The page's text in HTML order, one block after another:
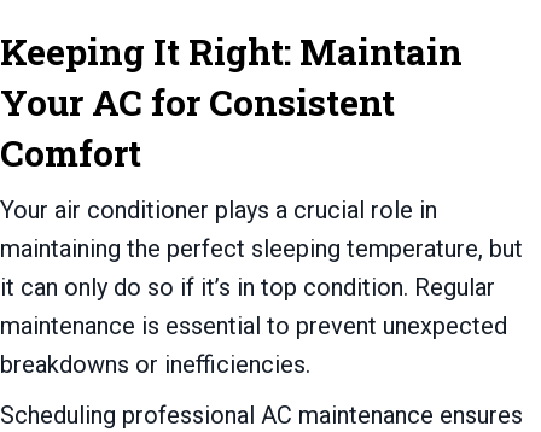
Keeping It Right: Maintain
Your AC for Consistent
Comfort
Your air conditioner plays a crucial role in
maintaining the perfect sleeping temperature, but
it can only do so if it’s in top condition. Regular
maintenance is essential to prevent unexpected
breakdowns or inefficiencies.
Scheduling professional AC maintenance ensures